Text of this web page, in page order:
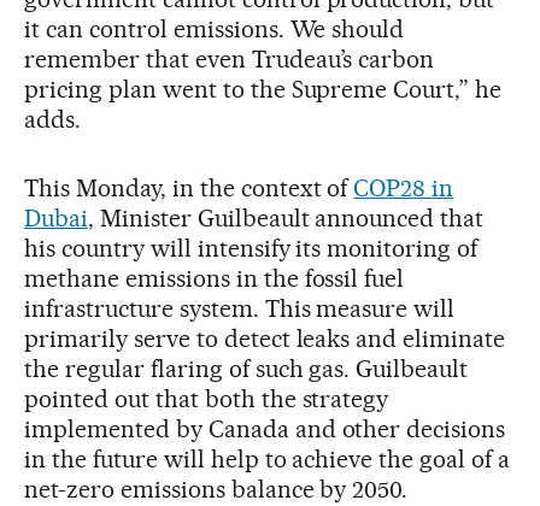
it can control emissions. We should
remember that even Trudeau’s carbon
pricing plan went to the Supreme Court,” he
adds.
This Monday, in the context ofCOP28 in
Dubai, Minister Guilbeault announced that
his country will intensify its monitoring of
methane emissions in the fossil fuel
infrastructure system. This measure will
primarily serve to detect leaks and eliminate
the regular flaring of such gas. Guilbeault
pointed out that both the strategy
implemented by Canada and other decisions
in the future will help to achieve the goal of a
net-zero emissions balance by 2050.